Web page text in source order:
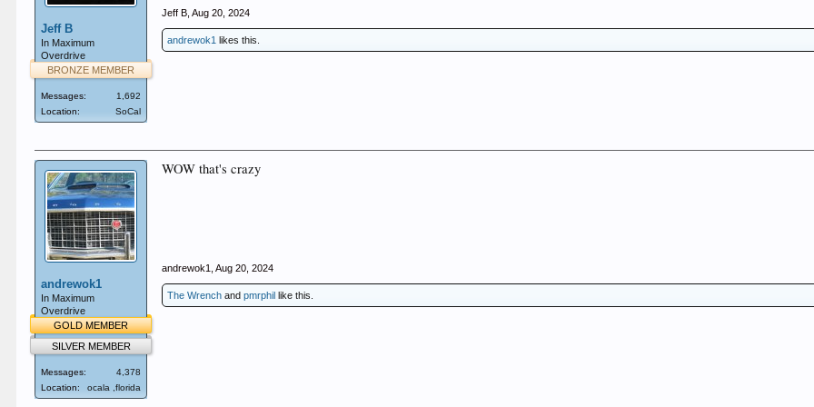
Jeff B
In Maximum
Overdrive
BRONZE MEMBER
Messages:
1,692
Location:
SoCal
Jeff B Aug 20, 2024
andrewok1 likes this.
andrewok1
In Maximum
Overdrive
GOLD MEMBER
SILVER MEMBER
Messages:
4,378
Location:
ocala ,florida
WOW that's crazy
andrewok1 Aug 20, 2024
The Wrench andpmrphil like this.